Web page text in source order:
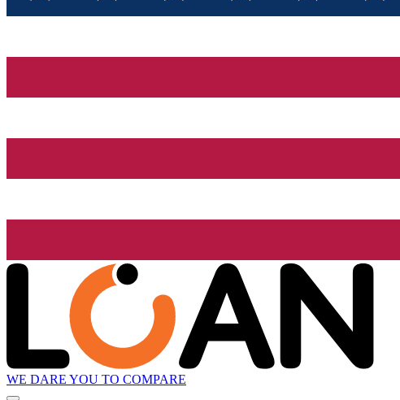
WE DARE YOU TO COMPARE